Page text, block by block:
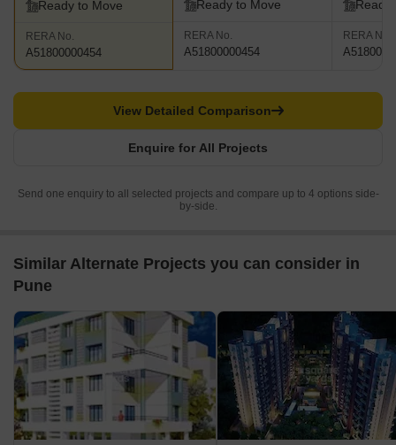
Ready to Move
RERA No.
A51800000454
Ready to Move
RERA No.
A51800000454
Ready
RERA No.
Enquire for All Projects
View Detailed Comparison
Send one enquiry to all selected projects and compare up to 4 options side-
by-side.
Similar Alternate Projects you can consider in
Pune